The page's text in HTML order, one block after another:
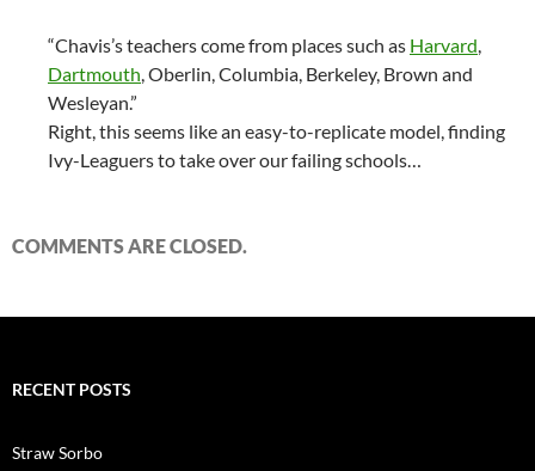
“Chavis’s teachers come from places such as Harvard,
Dartmouth, Oberlin, Columbia, Berkeley, Brown and
Wesleyan.”
Right, this seems like an easy-to-replicate model, finding
Ivy-Leaguers to take over our failing schools…
COMMENTS ARE CLOSED.
RECENT POSTS
Straw Sorbo